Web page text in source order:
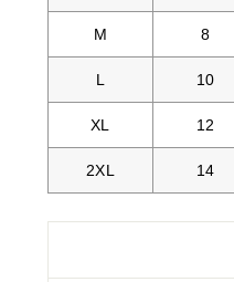
M 8
L 10
XL 12
2XL 14